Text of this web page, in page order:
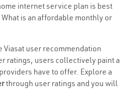
internet service plan is best
is an affordable monthly or
Viasat user recommendation
ratings, users collectively paint a
have to offer. Explore a
through user ratings and you will